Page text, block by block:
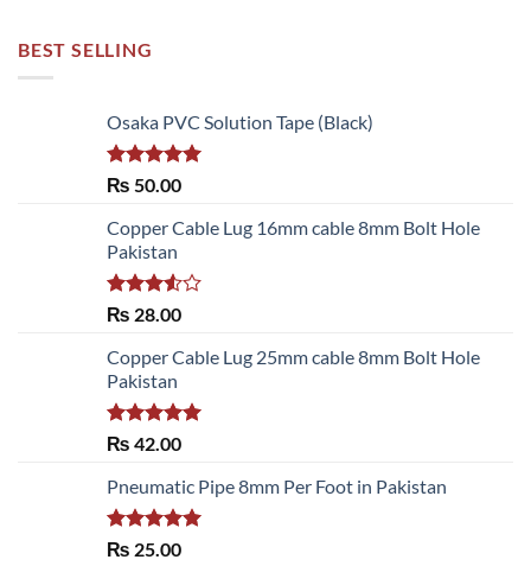
BEST SELLING
Osaka PVC Solution Tape (Black)
Rated 5.00
₨ 50.00
Copper Cable Lug 16mm cable 8mm Bolt Hole
Pakistan
Rated
of 5
₨ 28.00
Copper Cable Lug 25mm cable 8mm Bolt Hole
Pakistan
Rated 5.00
₨ 42.00
Pneumatic Pipe 8mm Per Foot in Pakistan
Rated 5.00
₨ 25.00